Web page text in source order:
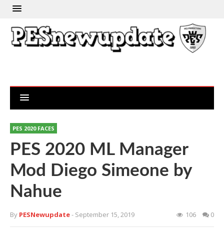
PES 2020 FACES
PES 2020 ML Manager
Mod Diego Simeone by
Nahue
By PESNewupdate- September 15, 2019 106 0